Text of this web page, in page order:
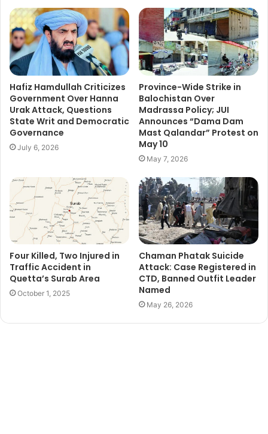
Hafiz Hamdullah Criticizes
Government Over Hanna
Urak Attack, Questions
State Writ and Democratic
Governance
July 6, 2026
Province-Wide Strike in
Balochistan Over
Madrassa Policy; JUI
Announces “Dama Dam
Mast Qalandar” Protest on
May 10
May 7, 2026
Four Killed, Two Injured in
Traffic Accident in
Quetta’s Surab Area
October 1, 2025
Chaman Phatak Suicide
Attack: Case Registered in
CTD, Banned Outfit Leader
Named
May 26, 2026